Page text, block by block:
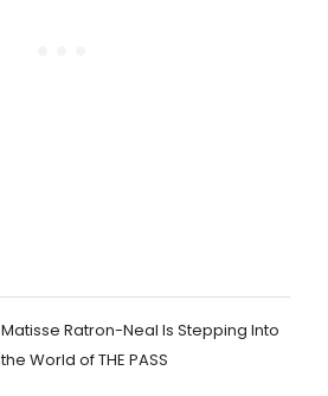
Matisse Ratron-Neal Is Stepping Into
the World of THE PASS